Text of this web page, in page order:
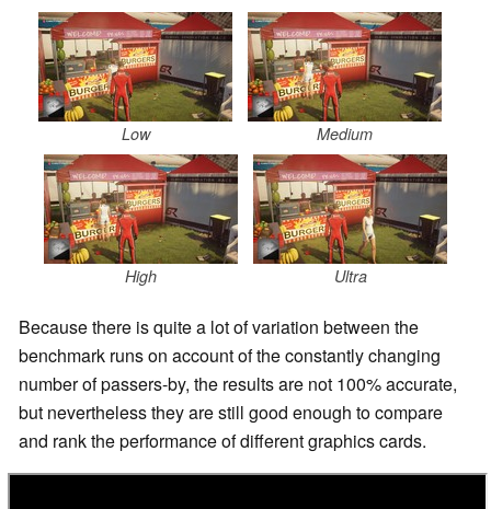
Low Medium
High Ultra
Because there is quite a lot of variation between the
benchmark runs on account of the constantly changing
number of passers-by, the results are not 100% accurate,
but nevertheless they are still good enough to compare
and rank the performance of different graphics cards.